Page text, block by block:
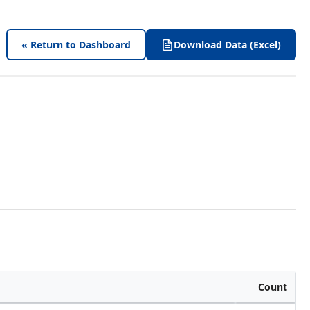
« Return to Dashboard Download Data (Excel)
Count